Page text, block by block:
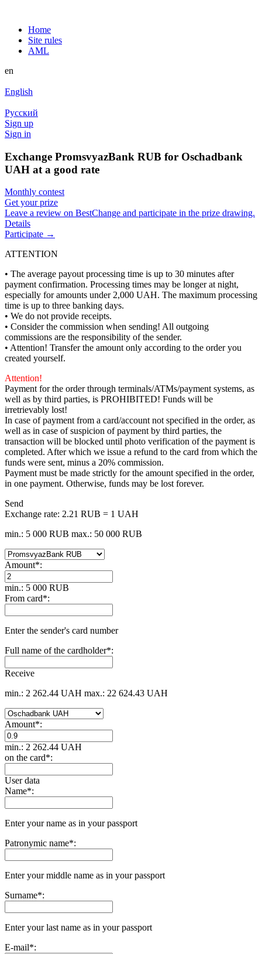
Home
Site rules
AML
en
English
Русский
Sign up
Sign in
Exchange PromsvyazBank RUB for Oschadbank
UAH at a good rate
Monthly contest
Get your prize
Leave a review on BestChange and participate in the prize drawing.
Details
Participate →
ATTENTION
• The average payout processing time is up to 30 minutes after
payment confirmation. Processing times may be longer at night,
especially for amounts under 2,000 UAH. The maximum processing
time is up to three banking days.
• We do not provide receipts.
• Consider the commission when sending! All outgoing
commissions are the responsibility of the sender.
• Attention! Transfer the amount only according to the order you
created yourself.
Attention!
Payment for the order through terminals/ATMs/payment systems, as
well as by third parties, is PROHIBITED! Funds will be
irretrievably lost!
In case of payment from a card/account not specified in the order, as
well as in case of suspicion of payment by third parties, the
transaction will be blocked until photo verification of the payment is
completed. After which we issue a refund to the card from which the
funds were sent, minus a 20% commission.
Payment must be made strictly for the amount specified in the order,
in one payment. Otherwise, funds may be lost forever.
Send
Exchange rate: 2.21 RUB = 1 UAH
min.: 5 000 RUB max.: 50 000 RUB
Amount*:
min.: 5 000 RUB
From card*:
Enter the sender's card number
Full name of the cardholder*:
Receive
min.: 2 262.44 UAH max.: 22 624.43 UAH
Amount*:
min.: 2 262.44 UAH
on the card*:
User data
Name*:
Enter your name as in your passport
Patronymic name*:
Enter your middle name as in your passport
Surname*:
Enter your last name as in your passport
E-mail*: